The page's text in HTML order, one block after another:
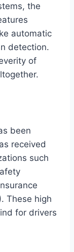
the
automatic
detection.
of
been
received
such
These high
for drivers